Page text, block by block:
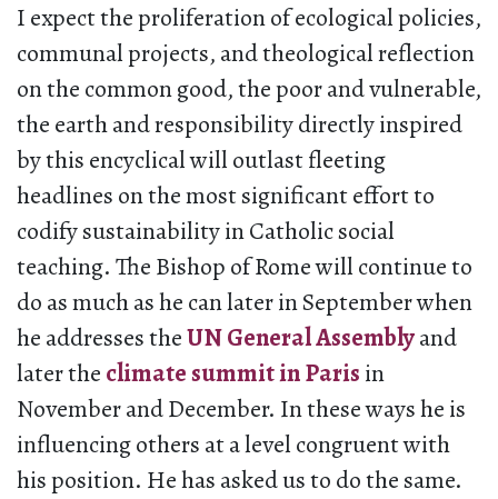
I expect the proliferation of ecological policies,
communal projects, and theological reflection
on the common good, the poor and vulnerable,
the earth and responsibility directly inspired
by this encyclical will outlast fleeting
headlines on the most significant effort to
codify sustainability in Catholic social
teaching. The Bishop of Rome will continue to
do as much as he can later in September when
he addresses theUN General Assemblyand
later the climate summit in Paris in
November and December. In these ways he is
influencing others at a level congruent with
his position. He has asked us to do the same.